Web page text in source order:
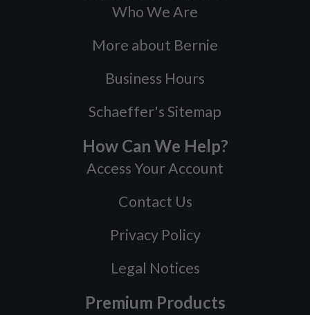
Who We Are
More about Bernie
Business Hours
Schaeffer's Sitemap
How Can We Help?
Access Your Account
Contact Us
Privacy Policy
Legal Notices
Premium Products